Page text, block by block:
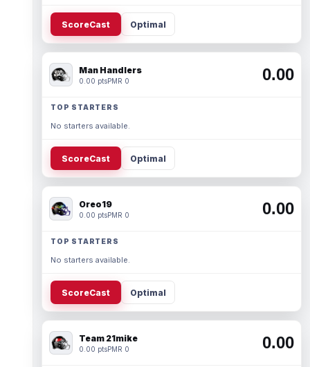
ScoreCast Optimal
Man Handlers
0.00 ptsPMR 0 0.00
TOP STARTERS
No starters available.
ScoreCast Optimal
Oreo19
0.00 ptsPMR 0 0.00
TOP STARTERS
No starters available.
ScoreCast Optimal
Team 21mike
0.00 ptsPMR 0 0.00